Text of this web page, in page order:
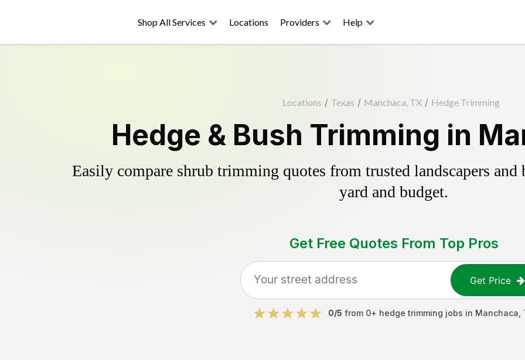
Shop All Services Locations Providers Help
Locations / Texas / Manchaca, TX / Hedge Trimming
Hedge & Bush Trimming in
Easily compare shrub trimming quotes from trusted landscapers
yard and budget.
Get Free Quotes From Top Pros
Get Price
0/5 from 0+ hedge trimming jobs in Manchaca